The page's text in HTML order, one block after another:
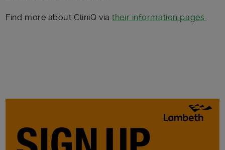
Find more about CliniQ viatheir information pages